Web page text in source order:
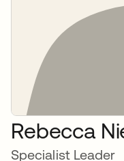
Rebecca
Specialist Leader